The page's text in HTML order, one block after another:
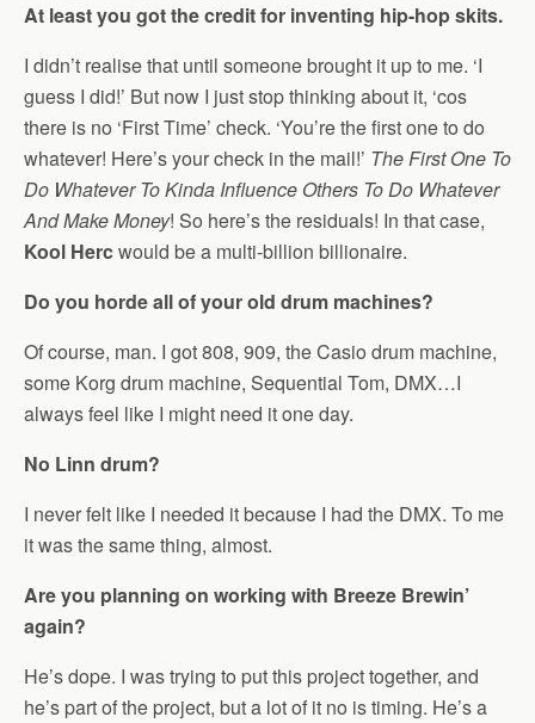
At least you got the credit for inventing hip-hop skits.
I didn’t realise that until someone brought it up to me. ‘I
guess I did!’ But now I just stop thinking about it, ‘cos
there is no ‘First Time’ check. ‘You’re the first one to do
whatever! Here’s your check in the mail!’ The First One To
Do Whatever To Kinda Influence Others To Do Whatever
And Make Money! So here’s the residuals! In that case,
Kool Hercwould be a multi-billion billionaire.
Do you horde all of your old drum machines?
Of course, man. I got 808, 909, the Casio drum machine,
some Korg drum machine, Sequential Tom, DMX…I
always feel like I might need it one day.
No Linn drum?
I never felt like I needed it because I had the DMX. To me
it was the same thing, almost.
Are you planning on working with Breeze Brewin’
again?
He’s dope. I was trying to put this project together, and
he’s part of the project, but a lot of it no is timing. He’s a